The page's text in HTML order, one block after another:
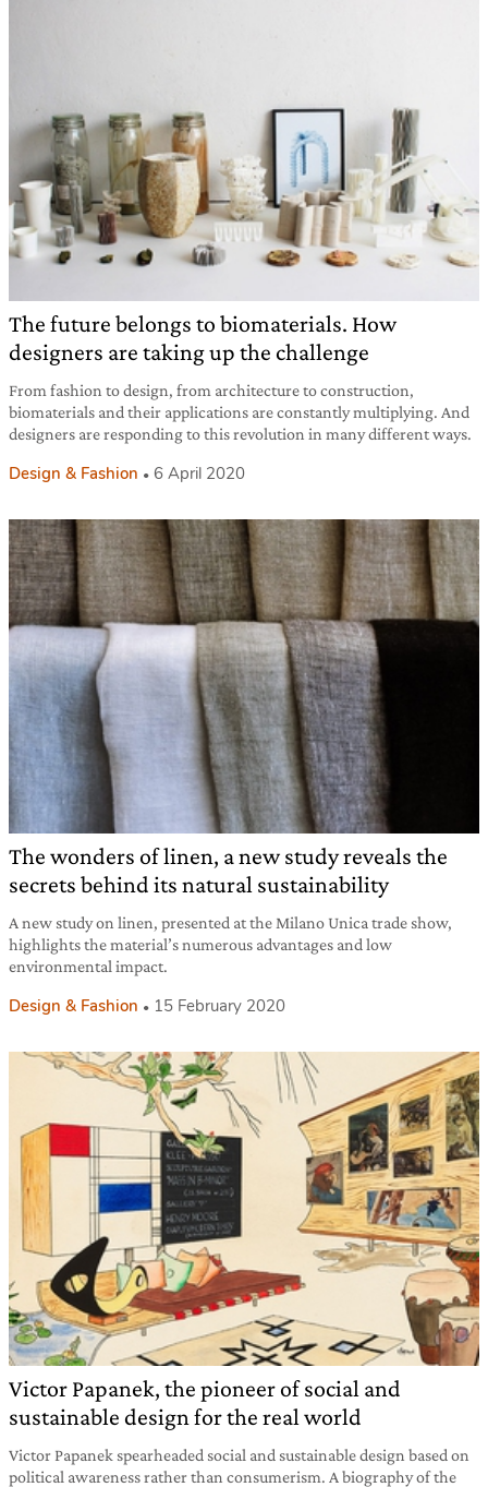
The future belongs to biomaterials. How
designers are taking up the challenge
From fashion to design, from architecture to construction,
biomaterials and their applications are constantly multiplying. And
designers are responding to this revolution in many different ways.
Design & Fashion 6 April 2020
The wonders of linen, a new study reveals the
secrets behind its natural sustainability
A new study on linen, presented at the Milano Unica trade show,
highlights the material’s numerous advantages and low
environmental impact.
Design & Fashion 15 February 2020
Victor Papanek, the pioneer of social and
sustainable design for the real world
Victor Papanek spearheaded social and sustainable design based on
political awareness rather than consumerism. A biography of the